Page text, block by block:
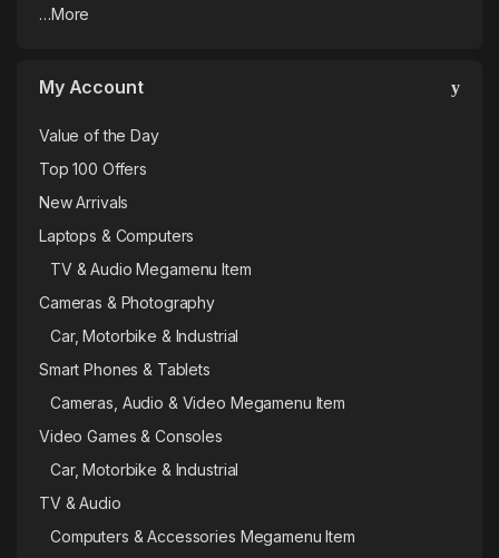
…More
My Account
Value of the Day
Top 100 Offers
New Arrivals
Laptops & Computers
TV & Audio Megamenu Item
Cameras & Photography
Car, Motorbike & Industrial
Smart Phones & Tablets
Cameras, Audio & Video Megamenu Item
Video Games & Consoles
Car, Motorbike & Industrial
TV & Audio
Computers & Accessories Megamenu Item